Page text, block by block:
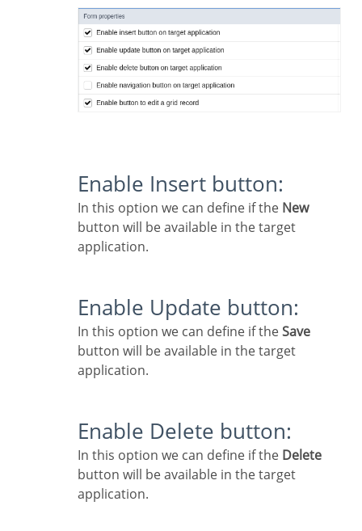
Enable Insert button:
In this option we can define if the New
button will be available in the target
application.
Enable Update button:
In this option we can define if theSave
button will be available in the target
application.
Enable Delete button:
In this option we can define if the Delete
button will be available in the target
application.